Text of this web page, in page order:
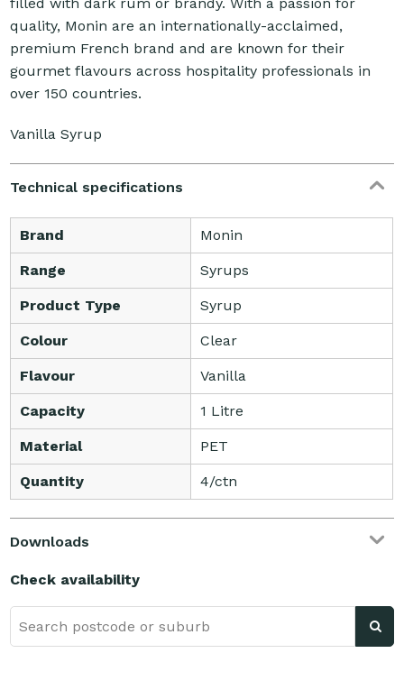
quality, Monin are an internationally-acclaimed,
premium French brand and are known for their
gourmet flavours across hospitality professionals in
over 150 countries.
Vanilla Syrup
Technical specifications
Brand Monin
Range Syrups
Product Type Syrup
Colour Clear
Flavour Vanilla
Capacity 1 Litre
Material PET
Quantity 4/ctn
Downloads
Check availability